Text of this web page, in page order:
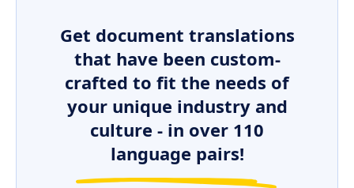
Get document translations
that have been custom-
crafted to fit the needs of
your unique industry and
culture - in over 110
language pairs!